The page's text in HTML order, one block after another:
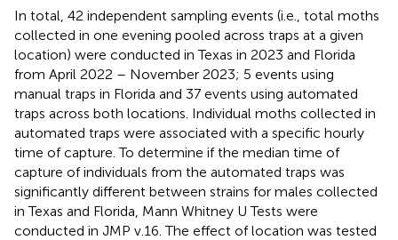
In total, 42 independent sampling events (i.e., total moths
collected in one evening pooled across traps at a given
location) were conducted in Texas in 2023 and Florida
from April 2022 – November 2023; 5 events using
manual traps in Florida and 37 events using automated
traps across both locations. Individual moths collected in
automated traps were associated with a specific hourly
time of capture. To determine if the median time of
capture of individuals from the automated traps was
significantly different between strains for males collected
in Texas and Florida, Mann Whitney U Tests were
conducted in JMP v.16. The effect of location was tested